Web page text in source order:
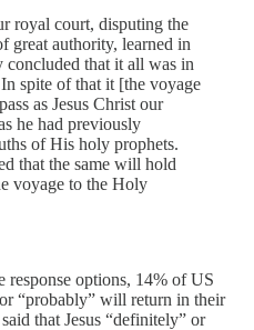
royal court, disputing the
great authority, learned in
that it all was in
spite of that it [the voyage
as Jesus Christ our
he had previously
of His holy prophets.
that the same will hold
voyage to the Holy
response options, 14% of US
“probably” will return in their
that Jesus “definitely” or